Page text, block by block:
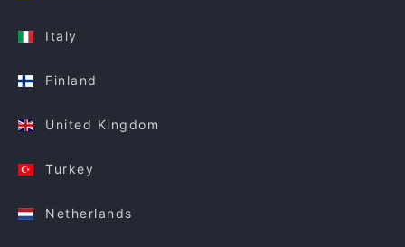
Italy
Finland
United Kingdom
Turkey
Netherlands